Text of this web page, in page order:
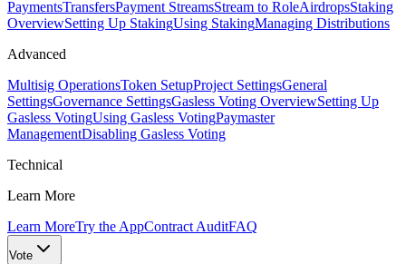
PaymentsTransfersPayment StreamsStream to RoleAirdropsStaking
OverviewSetting Up StakingUsing StakingManaging Distributions
Advanced
Multisig OperationsToken SetupProject SettingsGeneral
SettingsGovernance SettingsGasless Voting OverviewSetting Up
Gasless VotingUsing Gasless VotingPaymaster
ManagementDisabling Gasless Voting
Technical
Learn More
Learn MoreTry the AppContract AuditFAQ
Vote